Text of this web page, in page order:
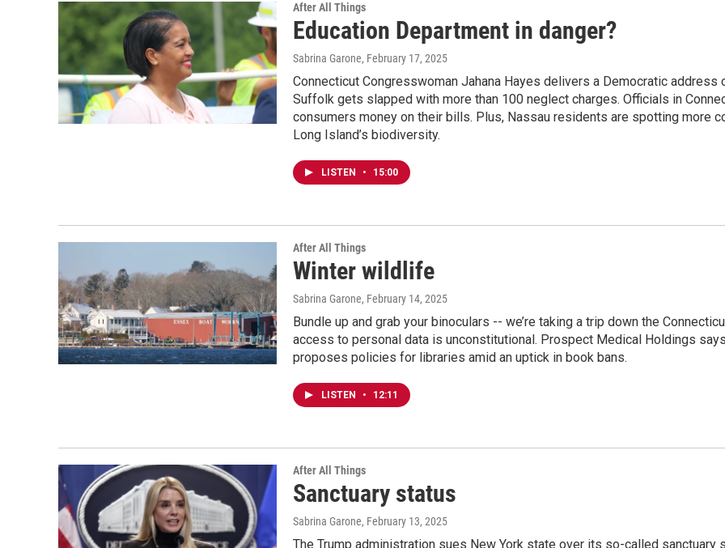
After All Things
Education Department in danger?
Sabrina Garone, February 17, 2025
Connecticut Congresswoman Jahana Hayes delivers a Democratic address
Suffolk gets slapped with more than 100 neglect charges. Officials in
consumers money on their bills. Plus, Nassau residents are spotting more
Long Island’s biodiversity.
LISTEN • 15:00
After All Things
Winter wildlife
Sabrina Garone, February 14, 2025
Bundle up and grab your binoculars -- we’re taking a trip down the
access to personal data is unconstitutional. Prospect Medical Holdings
proposes policies for libraries amid an uptick in book bans.
LISTEN • 12:11
After All Things
Sanctuary status
Sabrina Garone, February 13, 2025
The Trump administration sues New York state over its so-called